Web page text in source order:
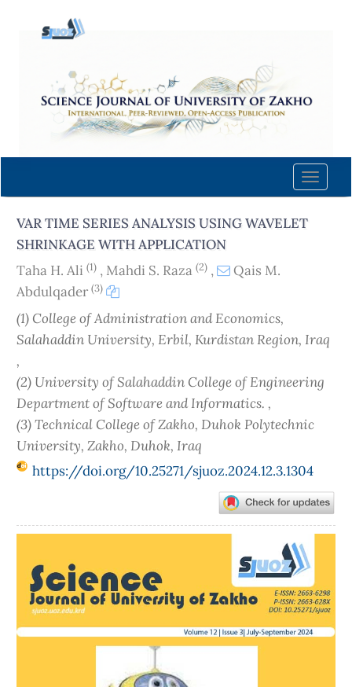
content
Navigation
Main
Sidebar
Toggle
VAR TIME SERIES ANALYSIS USING WAVELET
SHRINKAGE WITH APPLICATION
Taha H. Ali (1) , Mahdi S. Raza (2) ,
Qais M.
Abdulqader (3)
(1) College of Administration and Economics‎,
Salahaddin University, Erbil, Kurdistan Region, Iraq
,
(2) University of Salahaddin College of Engineering
Department of Software and Informatics. ,
(3) Technical College of Zakho, Duhok Polytechnic
University‎, Zakho, Duhok, Iraq
https://doi.org/10.25271/sjuoz.2024.12.3.1304
Sidebar